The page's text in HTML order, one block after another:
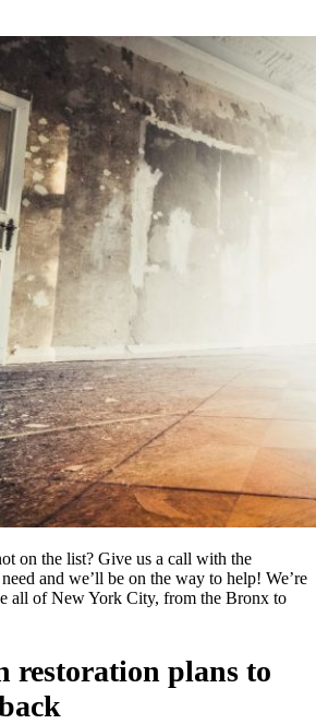
on the list? Give us a call with the
and we’ll be on the way to help! We’re
all of New York City, from the Bronx to
restoration plans to